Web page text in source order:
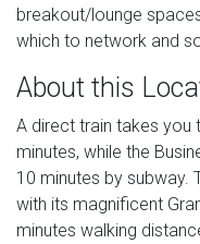
breakout/lounge
which to network and
About this
A direct train takes you
minutes, while the
10 minutes by subway.
with its magnificent
minutes walking